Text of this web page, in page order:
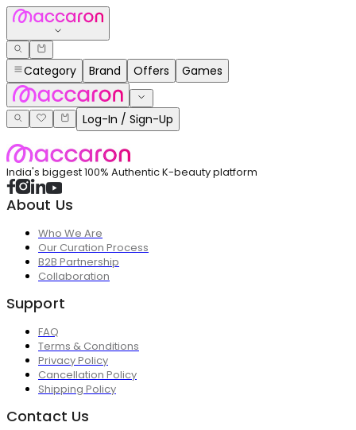
Category Brand Offers Games
Log-In / Sign-Up
India's biggest 100% Authentic K-beauty platform
About Us
Who We Are
Our Curation Process
B2B Partnership
Collaboration
Support
FAQ
Terms & Conditions
Privacy Policy
Cancellation Policy
Shipping Policy
Contact Us